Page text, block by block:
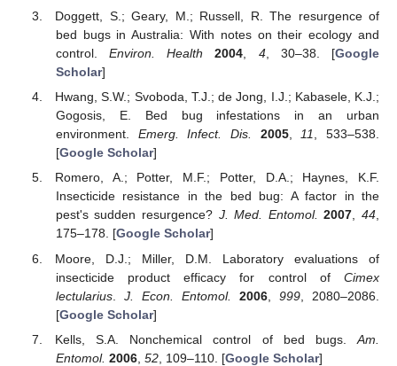
Doggett, S.; Geary, M.; Russell, R. The resurgence of
bed bugs in Australia: With notes on their ecology and
control.Environ. Health 2004 4, 30–38. [Google
Scholar]
Hwang, S.W.; Svoboda, T.J.; de Jong, I.J.; Kabasele, K.J.;
Gogosis, E. Bed bug infestations in an urban
environment. Emerg. Infect. Dis. 2005,11, 533–538.
[Google Scholar]
Romero, A.; Potter, M.F.; Potter, D.A.; Haynes, K.F.
Insecticide resistance in the bed bug: A factor in the
pest's sudden resurgence? J. Med. Entomol. 2007,44,
175–178. [Google Scholar]
Moore, D.J.; Miller, D.M. Laboratory evaluations of
insecticide product efficacy for control of Cimex
lectularius. J. Econ. Entomol. 2006 ,999 , 2080–2086.
[Google Scholar]
Kells, S.A. Nonchemical control of bed bugs. Am.
Entomol. 2006, 52, 109–110. [Google Scholar]